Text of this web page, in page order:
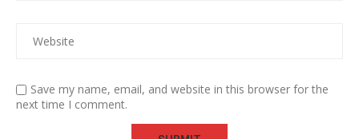
Save my name, email, and website in this browser for the
next time I comment.